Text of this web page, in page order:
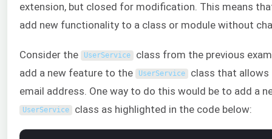
extension, but closed for modification. This means
add new functionality to a class or module without
Consider the UserService class from the previous
add a new feature to the
UserService class that allows
email address. One way to do this would be to add a
UserService class as highlighted in the code below: